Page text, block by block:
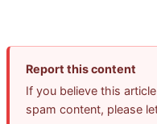
Report this content
If you believe this
spam content, please